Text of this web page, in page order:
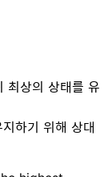
최상의 상태를 유
하기 위해 상대